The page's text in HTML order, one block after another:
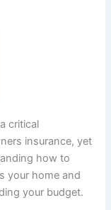
critical
insurance, yet
how to
your home and
your budget.